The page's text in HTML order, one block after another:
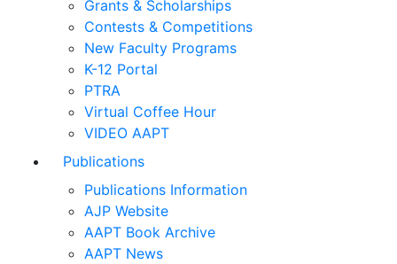
Grants & Scholarships
Contests & Competitions
New Faculty Programs
K-12 Portal
PTRA
Virtual Coffee Hour
VIDEO AAPT
Publications
Publications Information
AJP Website
AAPT Book Archive
AAPT News